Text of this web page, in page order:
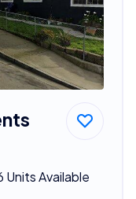
Units Available